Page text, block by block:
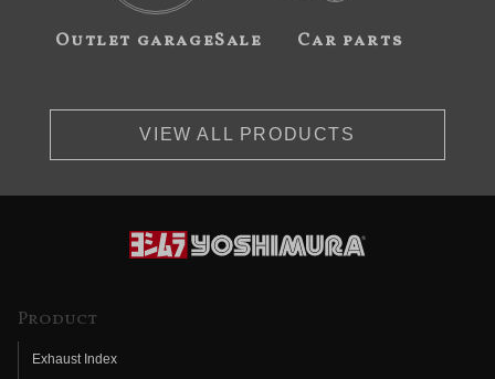
Outlet garageSale Car parts
VIEW ALL PRODUCTS
Product
Exhaust Index